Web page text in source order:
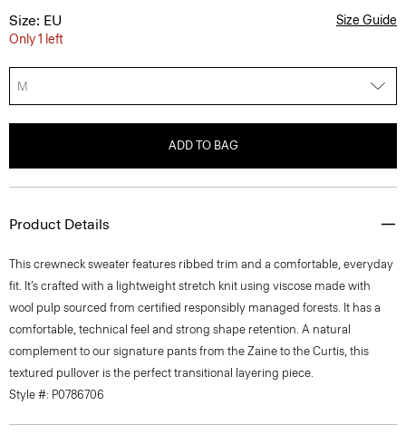
Size: EU
Only 1 left
Size Guide
M
ADD TO BAG
Product Details
This crewneck sweater features ribbed trim and a comfortable, everyday
fit. It’s crafted with a lightweight stretch knit using viscose made with
wool pulp sourced from certified responsibly managed forests. It has a
comfortable, technical feel and strong shape retention. A natural
complement to our signature pants from the Zaine to the Curtis, this
textured pullover is the perfect transitional layering piece.
Style #: P0786706